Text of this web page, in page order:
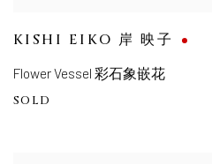
KISHI EIKO 岸 映子
Flower Vessel 彩石象嵌花
SOLD